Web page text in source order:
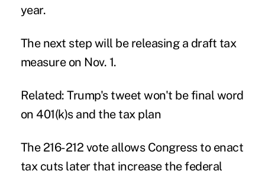
year.
The next step will be releasing a draft tax
measure on Nov. 1.
Related: Trump's tweet won't be final word
on 401(k)s and the tax plan
The 216-212 vote allows Congress to enact
tax cutslater that increase the federal